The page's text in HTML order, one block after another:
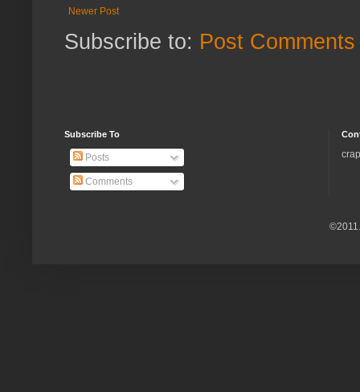
Newer Post
Subscribe to: Post
Subscribe To
Posts
Comments